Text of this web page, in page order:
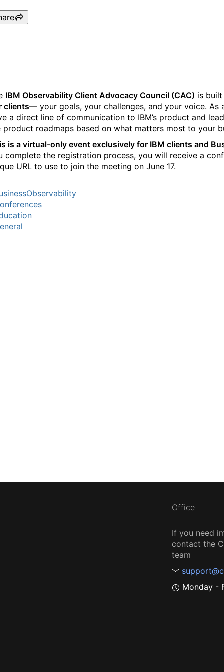
IBM Observability Client Advocacy Council (CAC) is
clients— your goals, your challenges, and your voice. As
a direct line of communication to IBM’s product and
product roadmaps based on what matters most to your
is a virtual-only event exclusively for IBM clients and
complete the registration process, you will receive a
URL to use to join the meeting on June 17.
Office
If you need
contact the
team
Monday -